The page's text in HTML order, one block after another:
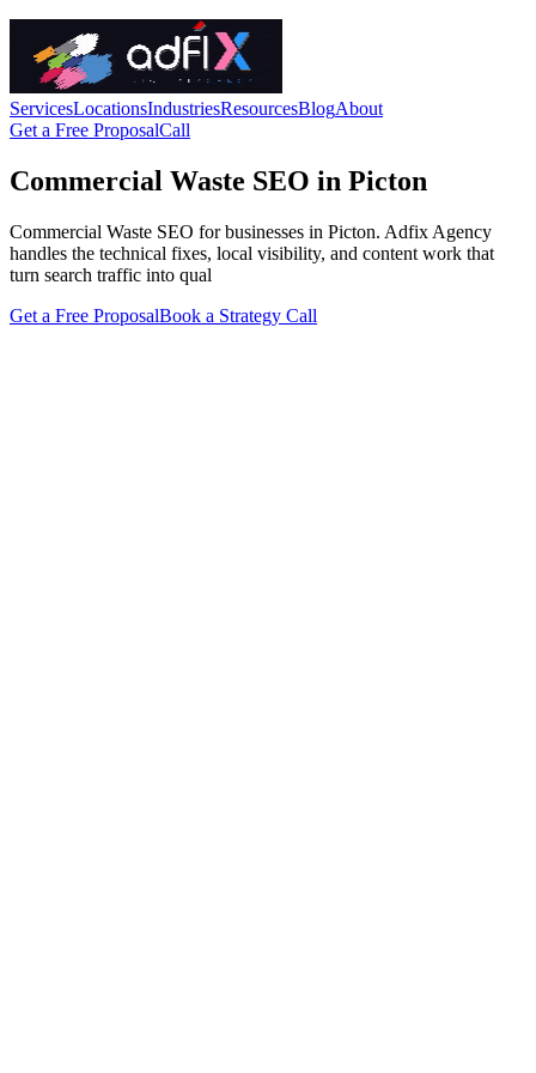
ServicesLocationsIndustriesResourcesBlogAbout
Get a Free ProposalCall
Commercial Waste SEO in Picton
Commercial Waste SEO for businesses in Picton. Adfix Agency
handles the technical fixes, local visibility, and content work that
turn search traffic into qual
Get a Free ProposalBook a Strategy Call